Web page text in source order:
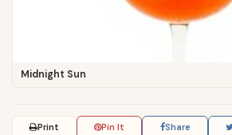
Midnight Sun
Print Pin It Share